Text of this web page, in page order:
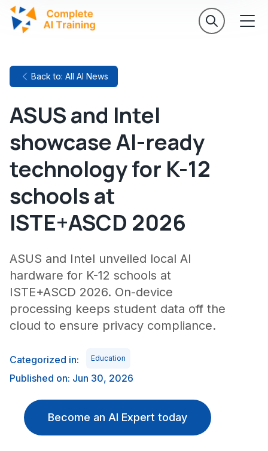
Back to: All AI News
ASUS and Intel
showcase AI-ready
technology for K-12
schools at
ISTE+ASCD 2026
ASUS and Intel unveiled local AI
hardware for K-12 schools at
ISTE+ASCD 2026. On-device
processing keeps student data off the
cloud to ensure privacy compliance.
Categorized in: Education
Published on: Jun 30, 2026
Become an AI Expert today